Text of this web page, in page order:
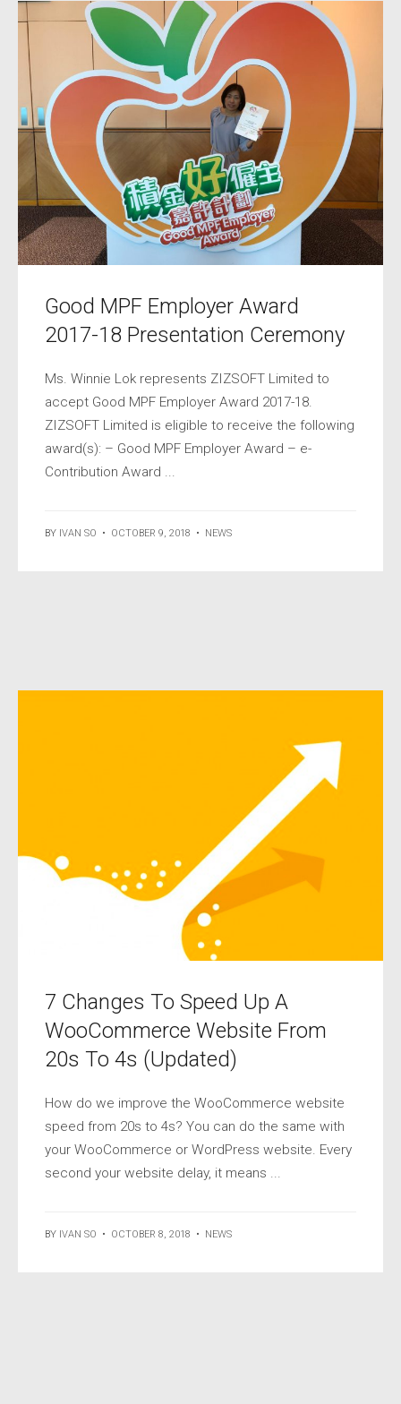
Good MPF Employer Award
2017-18 Presentation Ceremony
Ms. Winnie Lok represents ZIZSOFT Limited to
accept Good MPF Employer Award 2017-18.
ZIZSOFT Limited is eligible to receive the following
award(s): – Good MPF Employer Award – e-
Contribution Award ...
BY IVAN SO • OCTOBER 9, 2018 • NEWS
7 Changes To Speed Up A
WooCommerce Website From
20s To 4s (Updated)
How do we improve the WooCommerce website
speed from 20s to 4s? You can do the same with
your WooCommerce or WordPress website. Every
second your website delay, it means ...
BY IVAN SO • OCTOBER 8, 2018 • NEWS